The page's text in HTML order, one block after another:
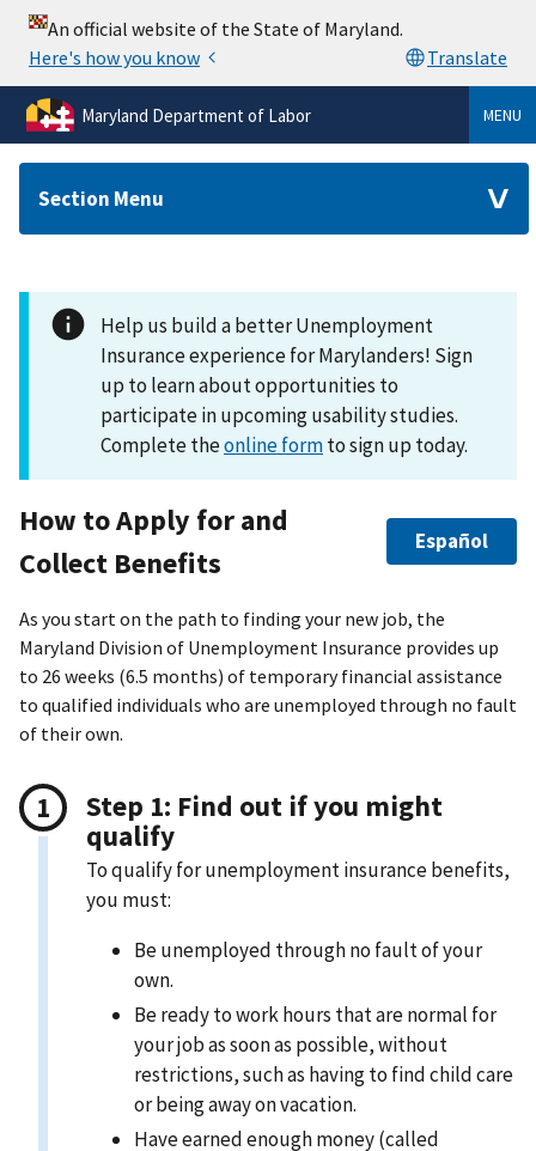
Maryland Department of Labor MENU
Section Menu
Help us build a better Unemployment
Insurance experience for Marylanders! Sign
up to learn about opportunities to
participate in upcoming usability studies.
Complete theonline formto sign up today.
Español
How to Apply for and
Collect Benefits
As you start on the path to finding your new job, the
Maryland Division of Unemployment Insurance provides up
to 26 weeks (6.5 months) of temporary financial assistance
to qualified individuals who are unemployed through no fault
of their own.
Step 1: Find out if you might
qualify
To qualify for unemployment insurance benefits,
you must:
Be unemployed through no fault of your
own.
Be ready to work hours that are normal for
your job as soon as possible, without
restrictions, such as having to find child care
or being away on vacation.
Have earned enough money (called